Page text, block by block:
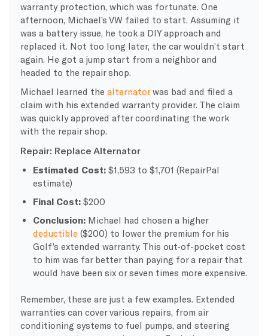
warranty protection, which was fortunate. One
afternoon, Michael’s VW failed to start. Assuming it
was a battery issue, he took a DIY approach and
replaced it. Not too long later, the car wouldn’t start
again. He got a jump start from a neighbor and
headed to the repair shop.
Michael learned the alternatorwas bad and filed a
claim with his extended warranty provider. The claim
was quickly approved after coordinating the work
with the repair shop.
Repair: Replace Alternator
Estimated Cost: $1,593 to $1,701 (RepairPal
estimate)
Final Cost: $200
Conclusion: Michael had chosen a higher
deductible ($200) to lower the premium for his
Golf’s extended warranty. This out-of-pocket cost
to him was far better than paying for a repair that
would have been six or seven times more expensive.
Remember, these are just a few examples. Extended
warranties can cover various repairs, from air
conditioning systems to fuel pumps, and steering